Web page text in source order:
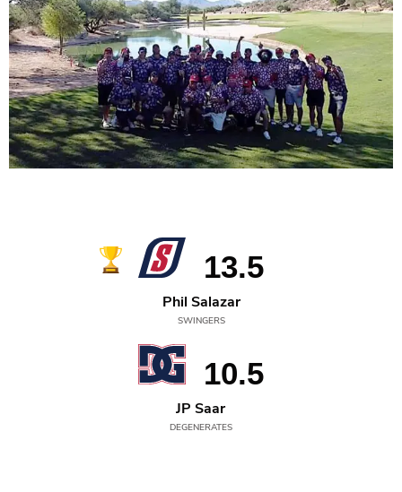
2024
13.5
Phil Salazar
SWINGERS
10.5
JP Saar
DEGENERATES